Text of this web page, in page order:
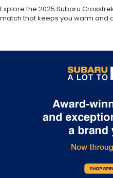
Explore the 2025 Subaru
match that keeps you warm and